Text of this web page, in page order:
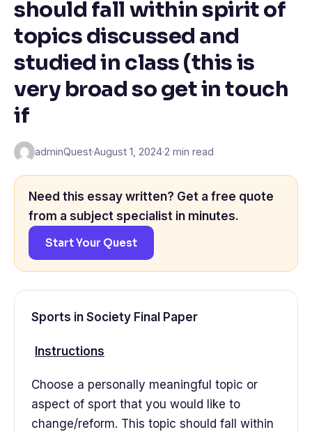
should fall within spirit of
topics discussed and
studied in class (this is
very broad so get in touch
if
adminQuest·August 1, 2024·2 min read
Need this essay written? Get a free quote
from a subject specialist in minutes.
Start Your Quest
Sports in Society Final Paper
Instructions
Choose a personally meaningful topic or
aspect of sport that you would like to
change/reform. This topic should fall within